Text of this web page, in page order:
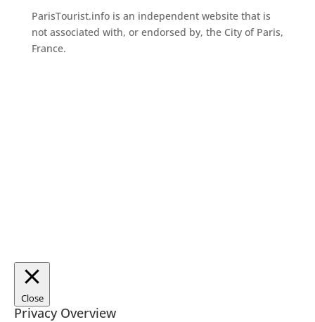
ParisTourist.info is an independent website that is
not associated with, or endorsed by, the City of Paris,
France.
Close
Privacy Overview